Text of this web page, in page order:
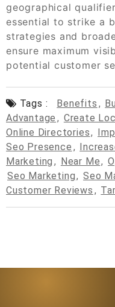
geographical
essential to strike a
strategies and
ensure maximum
potential customer
Tags : Benefits ,
Advantage , Create
Online Directories,
Seo Presence ,
Marketing , Near Me,
Seo Marketing, Seo
Customer Reviews ,